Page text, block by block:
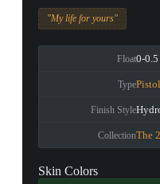
"My life for yours"
Float0-0.5
TypePistol
Finish Style
CollectionThe
Skin Colors